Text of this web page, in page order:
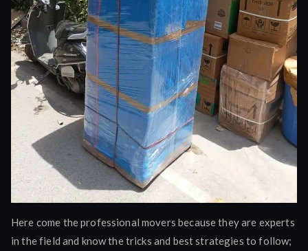
Here come the professional movers because they are experts
in the field and know the tricks and best strategies to follow;